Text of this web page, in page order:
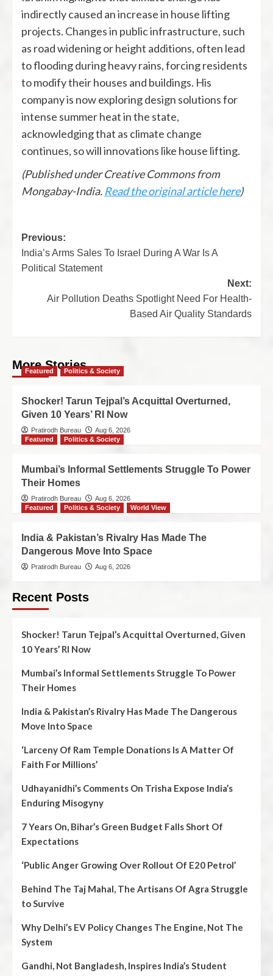
indirectly caused an increase in house lifting
projects. Changes in public infrastructure, such
as road widening or height additions, often lead
to flooding during heavy rains, forcing residents
to modify their houses and buildings. His
company is now exploring design solutions for
intense summer heat in the state,
acknowledging that as climate change
continues, so will innovations like house lifting.
(Published under Creative Commons from
Mongabay-India. Read the original article here)
Previous:
India’s Arms Sales To Israel During A War Is A
Political Statement
Next:
Air Pollution Deaths Spotlight Need For Health-
Based Air Quality Standards
More Stories
Featured Politics & Society
Shocker! Tarun Tejpal’s Acquittal Overturned,
Given 10 Years’ RI Now
Pratirodh Bureau
Aug 6, 2026
Featured
Politics & Society
Mumbai’s Informal Settlements Struggle To Power
Their Homes
Pratirodh Bureau
Aug 6, 2026
Featured
Politics & Society World View
India & Pakistan’s Rivalry Has Made The
Dangerous Move Into Space
Pratirodh Bureau Aug 6, 2026
Recent Posts
Shocker! Tarun Tejpal’s Acquittal Overturned, Given
10 Years’ RI Now
Mumbai’s Informal Settlements Struggle To Power
Their Homes
India & Pakistan’s Rivalry Has Made The Dangerous
Move Into Space
‘Larceny Of Ram Temple Donations Is A Matter Of
Faith For Millions’
Udhayanidhi’s Comments On Trisha Expose India’s
Enduring Misogyny
7 Years On, Bihar’s Green Budget Falls Short Of
Expectations
‘Public Anger Growing Over Rollout Of E20 Petrol’
Behind The Taj Mahal, The Artisans Of Agra Struggle
to Survive
Why Delhi’s EV Policy Changes The Engine, Not The
System
Gandhi, Not Bangladesh, Inspires India’s Student